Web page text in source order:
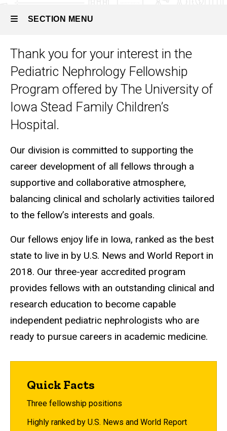
SECTION MENU
Main
navigation
Thank you for your interest in the
Pediatric Nephrology Fellowship
Program offered by The University of
Iowa Stead Family Children’s
Hospital.
Our division is committed to supporting the
career development of all fellows through a
supportive and collaborative atmosphere,
balancing clinical and scholarly activities tailored
to the fellow’s interests and goals.
Our fellows enjoy life in Iowa, ranked as the best
state to live in by U.S. News and World Report in
2018. Our three-year accredited program
provides fellows with an outstanding clinical and
research education to become capable
independent pediatric nephrologists who are
ready to pursue careers in academic medicine.
Quick Facts
Three fellowship positions
Highly ranked by U.S. News and World Report